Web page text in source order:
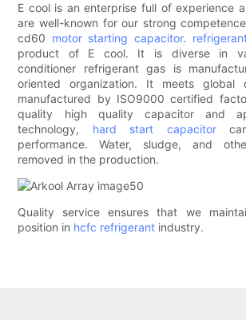
E cool is an enterprise full of experience
are well-known for our strong
cd60 motor starting capacitor.
product of E cool. It is diverse in
conditioner refrigerant gas is
oriented organization. It meets global
manufactured by ISO9000 certified
quality high quality capacitor and
technology, hard start capacitor
performance. Water, sludge, and
removed in the production.
Quality service ensures that we
position in hcfc refrigerant industry.